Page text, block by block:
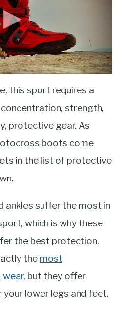
this sport requires a
strength,
protective gear. As
boots come
in the list of protective
ankles suffer the most in
which is why these
the best protection.
the most
, but they offer
lower legs and feet.